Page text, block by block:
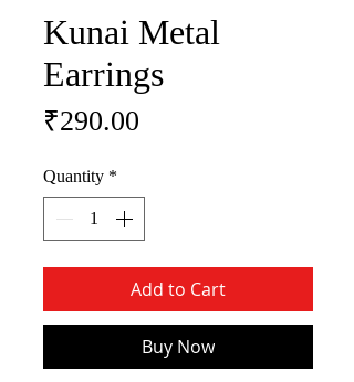
Kunai Metal
Earrings
₹290.00
Quantity *
Add to Cart
Buy Now